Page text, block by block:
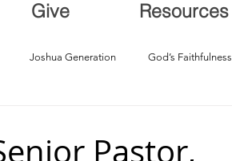
Give Resources
Joshua Generation God’s Faithfulness
Pastor,